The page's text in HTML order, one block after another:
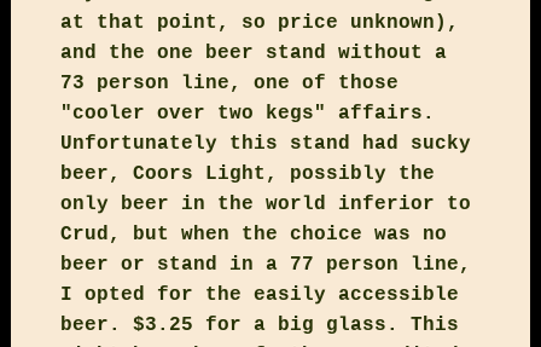
at that point, so price unknown),
and the one beer stand without a
73 person line, one of those
"cooler over two kegs" affairs.
Unfortunately this stand had sucky
beer, Coors Light, possibly the
only beer in the world inferior to
Crud, but when the choice was no
beer or stand in a 77 person line,
I opted for the easily accessible
beer. $3.25 for a big glass. This